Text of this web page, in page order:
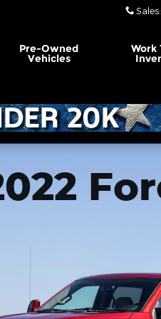
Sales:
Pre-Owned
Vehicles
Work